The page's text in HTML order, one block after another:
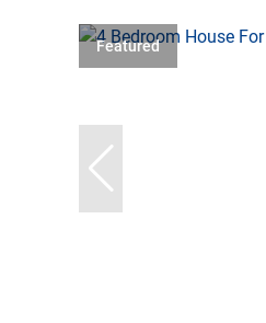
Featured